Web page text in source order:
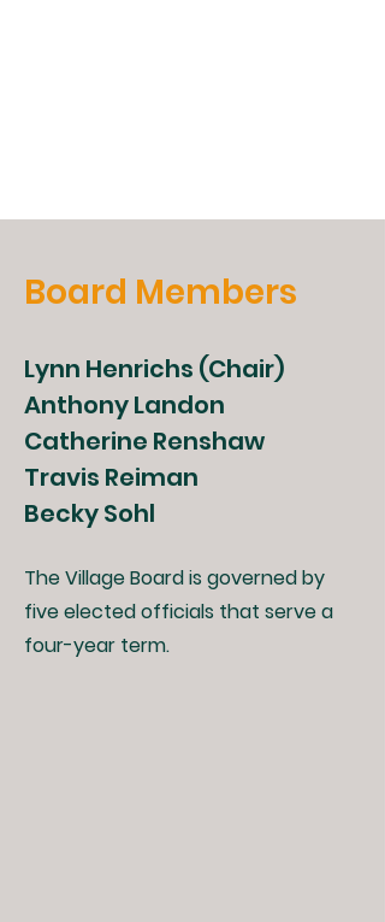
Board Members
Lynn Henrichs (Chair)
Anthony Landon
Catherine Renshaw
Travis Reiman
Becky Sohl
The Village Board is governed by
five elected officials that serve a
four-year term.